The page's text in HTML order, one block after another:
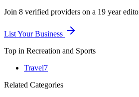
Join 8 verified providers on a 19 year
List Your Business
Top in Recreation and Sports
Travel7
Related Categories